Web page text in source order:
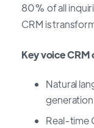
80% of all
CRM is
Key voice CRM
Natural
generation
Real-time